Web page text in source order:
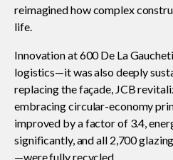
Construction safety
Construction 101
reimagined how complex
life.
Innovation at 600 De La
logistics—it was also deeply
replacing the façade, JCB
embracing circular-economy
improved by a factor of 3.4,
significantly, and all 2,700
—were fully recycled.